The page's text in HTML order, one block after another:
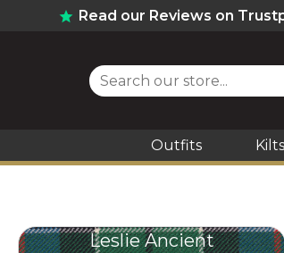
Read our Reviews on
Outfits Kilts
Leslie Ancient